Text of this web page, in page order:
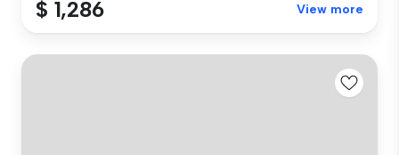
$ 1,286 View more